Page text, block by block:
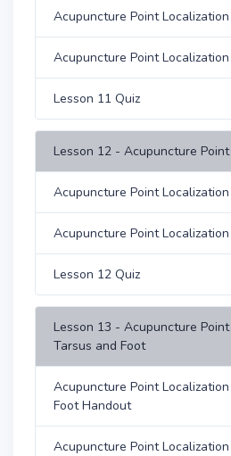
Acupuncture Point
Acupuncture Point
Lesson 11 Quiz
Lesson 12 - Acupuncture
Acupuncture Point
Acupuncture Point
Lesson 12 Quiz
Lesson 13 - Acupuncture
Tarsus and Foot
Acupuncture Point
Foot Handout
Acupuncture Point